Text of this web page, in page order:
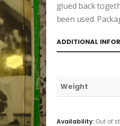
glued back
been used.
ADDITIONAL
Weight
Availability: Out of